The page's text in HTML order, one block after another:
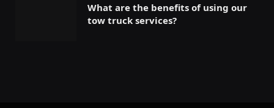
What are the benefits of using our
tow truck services?